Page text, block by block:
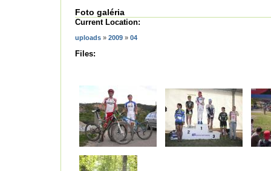
Foto galéria
Current Location:
uploads » 2009 » 04
Files: